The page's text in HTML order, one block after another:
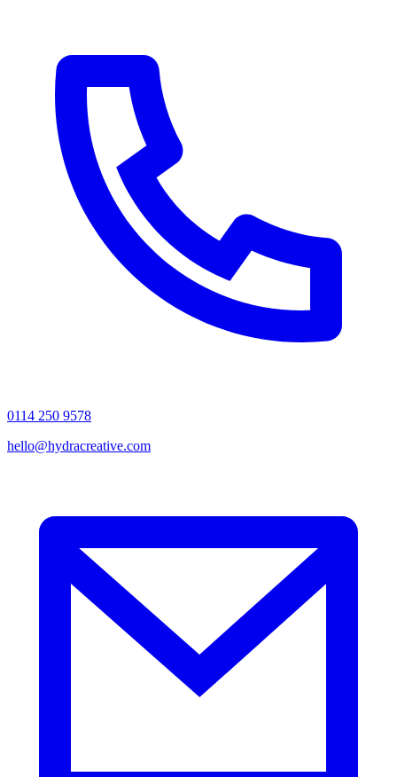
0114 250 9578
hello@hydracreative.com